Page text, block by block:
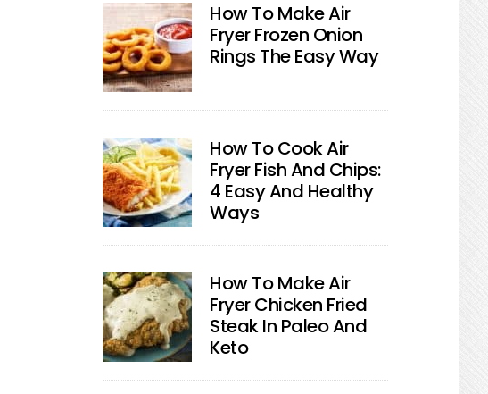
How To Make Air
Fryer Frozen Onion
Rings The Easy Way
How To Cook Air
Fryer Fish And Chips:
4 Easy And Healthy
Ways
How To Make Air
Fryer Chicken Fried
Steak In Paleo And
Keto